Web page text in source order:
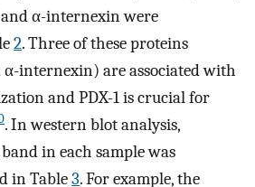
and α-internexin were
2. Three of these proteins
α-internexin) are associated with
and PDX-1 is crucial for
. In western blot analysis,
in each sample was
in Table3. For example, the